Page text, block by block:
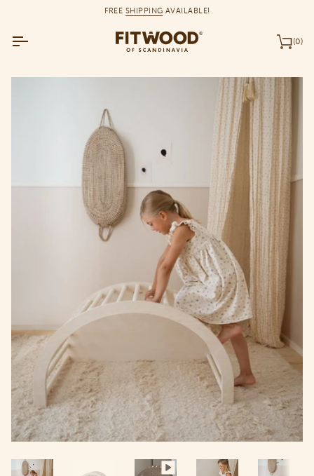
FREE SHIPPING AVAILABLE!
(0)